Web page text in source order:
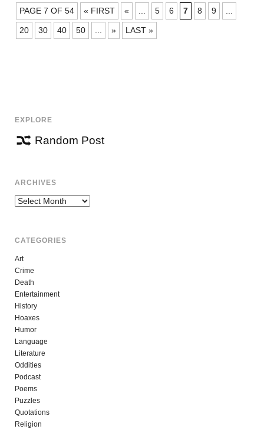
POSTS
NAVIGATION
PAGE 7 OF 54 « FIRST « 5 6 7 8 9
20 30 40 50 » LAST »
EXPLORE
Random Post
ARCHIVES
Archives
CATEGORIES
Art
Crime
Death
Entertainment
History
Hoaxes
Humor
Language
Literature
Oddities
Podcast
Poems
Puzzles
Quotations
Religion